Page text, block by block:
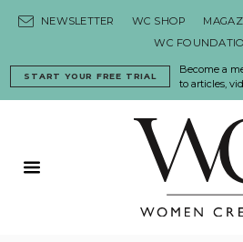
NEWSLETTER WC SHOP
WC
Become a
to articles,
START YOUR FREE TRIAL
Primary Menu